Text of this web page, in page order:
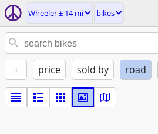
Wheeler ± 14 mi bikes
+ price sold by road